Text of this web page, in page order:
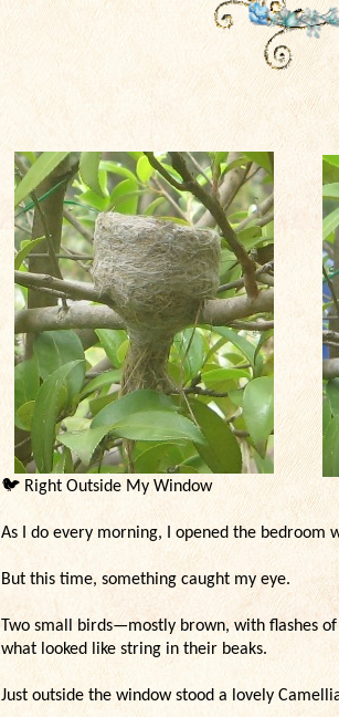
🐦 Right Outside My Window
As I do every morning, I opened the bedroom
But this time, something caught my eye.
Two small birds—mostly brown, with flashes
what looked like string in their beaks.
Just outside the window stood a lovely